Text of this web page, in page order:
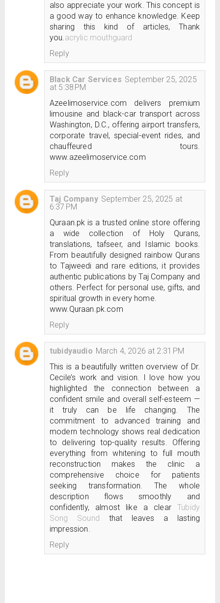
also appreciate your work. This concept is
a good way to enhance knowledge. Keep
sharing this kind of articles, Thank
you.acrylic mouthguard
Reply
Black Car Services September 25, 2025
at 5:38 PM
Azeelimoservice.com delivers premium
limousine and black-car transport across
Washington, D.C., offering airport transfers,
corporate travel, special-event rides, and
chauffeured tours.
www.azeelimoservice.com
Reply
Taj Company September 25, 2025 at
6:37 PM
Quraan.pk is a trusted online store offering
a wide collection of Holy Qurans,
translations, tafseer, and Islamic books.
From beautifully designed rainbow Qurans
to Tajweedi and rare editions, it provides
authentic publications by Taj Company and
others. Perfect for personal use, gifts, and
spiritual growth in every home.
www.Quraan.pk.com
Reply
tubidyaudio March 4, 2026 at 2:31 PM
This is a beautifully written overview of Dr.
Cecile’s work and vision. I love how you
highlighted the connection between a
confident smile and overall self-esteem —
it truly can be life changing. The
commitment to advanced training and
modern technology shows real dedication
to delivering top-quality results. Offering
everything from whitening to full mouth
reconstruction makes the clinic a
comprehensive choice for patients
seeking transformation. The whole
description flows smoothly and
confidently, almost like a clearTubidy
Song Sound that leaves a lasting
impression.
Reply